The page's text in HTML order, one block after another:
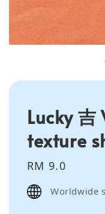
Lucky 吉
texture
Regular
price
RM 9.0
Worldwide